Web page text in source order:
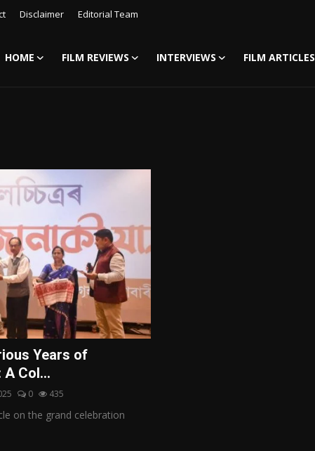
Disclaimer Editorial Team
HOME FILM REVIEWS INTERVIEWS FILM ARTICLES
Years of
Col...
0 435
on the grand celebration